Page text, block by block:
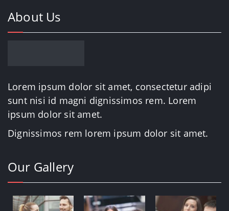
About Us
Lorem ipsum dolor sit amet, consectetur adipi
sunt nisi id magni dignissimos rem. Lorem
ipsum dolor sit amet.
Dignissimos rem lorem ipsum dolor sit amet.
Our Gallery